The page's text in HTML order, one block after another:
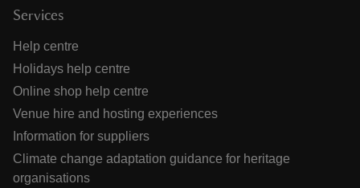
Services
Help centre
Holidays help centre
Online shop help centre
Venue hire and hosting experiences
Information for suppliers
Climate change adaptation guidance for heritage
organisations